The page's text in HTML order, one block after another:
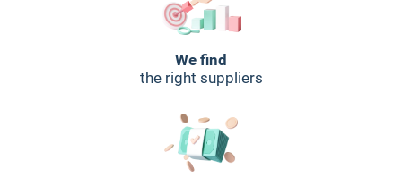
We find
the right suppliers